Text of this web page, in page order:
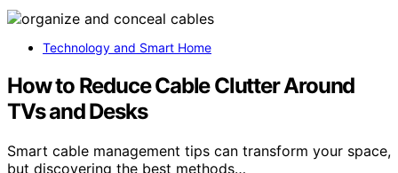
Technology and Smart Home
How to Reduce Cable Clutter Around
TVs and Desks
Smart cable management tips can transform your space,
but discovering the best methods…